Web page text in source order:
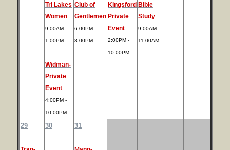
Tri Lakes
Women
9:00AM -
1:00PM
Widman-
Private
Event
4:00PM -
10:00PM
Club of
Gentlemen
6:00PM -
8:00PM
Kingsford
Private
Event
2:00PM -
10:00PM
Bible
Study
9:00AM -
11:00AM
29 30 31